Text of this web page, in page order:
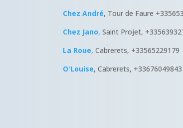
Chez André, Tour de Faure
Chez Jano, Saint Projet,
La Roue, Cabrerets, +33565229179
O'Louise, Cabrerets, +33676049843